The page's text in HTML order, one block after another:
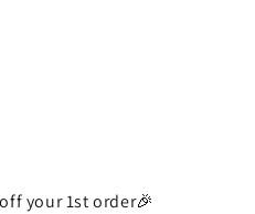
your 1st order🎉